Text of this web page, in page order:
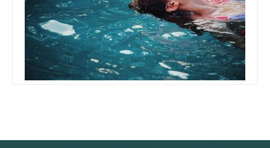
Can I Add Shock And Chlorine At
The Same Time
Read more